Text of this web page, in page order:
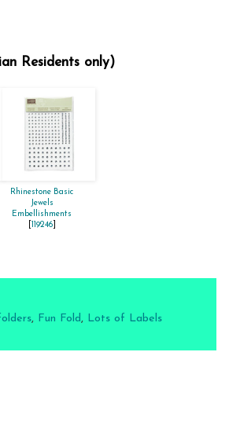
Residents only)
Rhinestone Basic
Jewels
Embellishments
119246]
, Fun Fold, Lots of Labels